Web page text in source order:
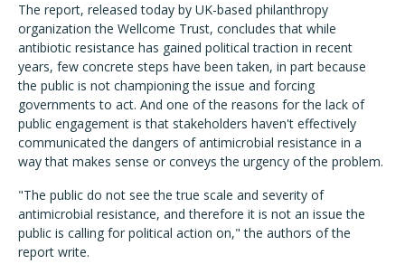
The report, released today by UK-based philanthropy
organization the Wellcome Trust, concludes that while
antibiotic resistance has gained political traction in recent
years, few concrete steps have been taken, in part because
the public is not championing the issue and forcing
governments to act. And one of the reasons for the lack of
public engagement is that stakeholders haven't effectively
communicated the dangers of antimicrobial resistance in a
way that makes sense or conveys the urgency of the problem.
"The public do not see the true scale and severity of
antimicrobial resistance, and therefore it is not an issue the
public is calling for political action on," the authors of the
report write.